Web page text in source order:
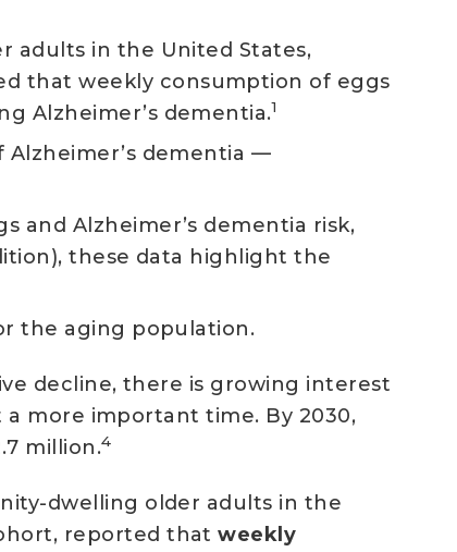
adults in the United States,
that weekly consumption of eggs
Alzheimer’s dementia.1
dementia —
and Alzheimer’s dementia risk,
these data highlight the
the aging population.
decline, there is growing interest
more important time. By 2030,
million.4
dwelling older adults in the
reported thatweekly